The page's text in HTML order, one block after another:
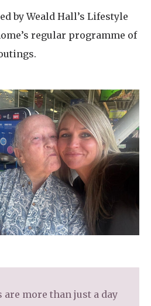
by Weald Hall’s Lifestyle
regular programme of
more than just a day